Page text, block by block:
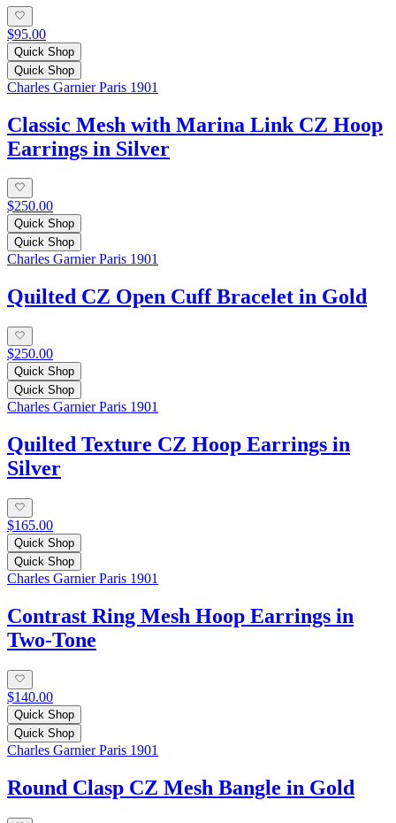
$95.00
Quick Shop
Quick Shop
Charles Garnier Paris 1901
Classic Mesh with Marina Link CZ Hoop
Earrings in Silver
$250.00
Quick Shop
Quick Shop
Charles Garnier Paris 1901
Quilted CZ Open Cuff Bracelet in Gold
$250.00
Quick Shop
Quick Shop
Charles Garnier Paris 1901
Quilted Texture CZ Hoop Earrings in
Silver
$165.00
Quick Shop
Quick Shop
Charles Garnier Paris 1901
Contrast Ring Mesh Hoop Earrings in
Two-Tone
$140.00
Quick Shop
Quick Shop
Charles Garnier Paris 1901
Round Clasp CZ Mesh Bangle in Gold